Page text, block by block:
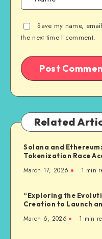
Save my name,
the next time I comment.
Related
Solana and
Tokenization Race
March 17, 2026 1 min
“Exploring the
Creation to Launch
March 6, 2026 1 min